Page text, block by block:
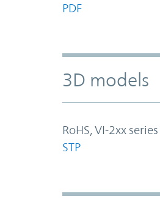
PDF
3D models
RoHS, VI-2xx series
STP